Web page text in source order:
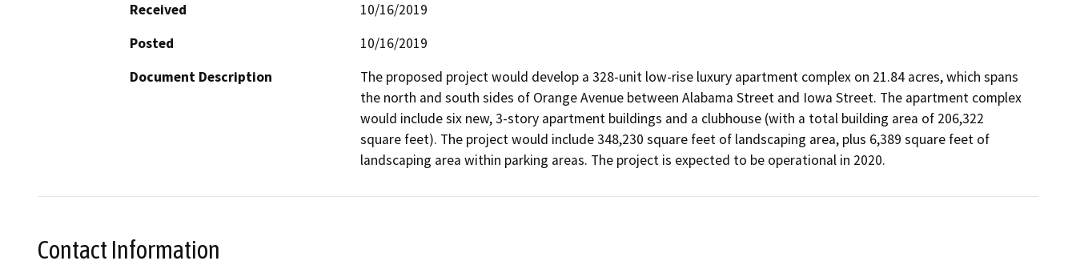
Received
10/16/2019
Posted
10/16/2019
Document Description
The proposed project would develop a 328-unit low-rise luxury apartment complex on 21.84 acres, which spans
the north and south sides of Orange Avenue between Alabama Street and Iowa Street. The apartment complex
would include six new, 3-story apartment buildings and a clubhouse (with a total building area of 206,322
square feet). The project would include 348,230 square feet of landscaping area, plus 6,389 square feet of
landscaping area within parking areas. The project is expected to be operational in 2020.
Contact Information